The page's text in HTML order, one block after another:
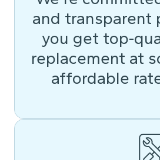
and transparent
you get top-
replacement at
affordable